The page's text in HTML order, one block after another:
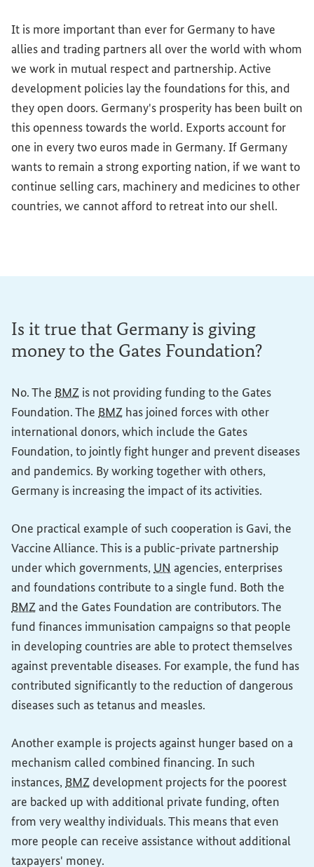
It is more important than ever for Germany to have
allies and trading partners all over the world with whom
we work in mutual respect and partnership. Active
development policies lay the foundations for this, and
they open doors. Germany's prosperity has been built on
this openness towards the world. Exports account for
one in every two euros made in Germany. If Germany
wants to remain a strong exporting nation, if we want to
continue selling cars, machinery and medicines to other
countries, we cannot afford to retreat into our shell.
Is it true that Germany is giving
money to the Gates Foundation?
No. The BMZ is not providing funding to the Gates
Foundation. The BMZ has joined forces with other
international donors, which include the Gates
Foundation, to jointly fight hunger and prevent diseases
and pandemics. By working together with others,
Germany is increasing the impact of its activities.
One practical example of such cooperation is Gavi, the
Vaccine Alliance. This is a public-private partnership
under which governments, UN agencies, enterprises
and foundations contribute to a single fund. Both the
BMZand the Gates Foundation are contributors. The
fund finances immunisation campaigns so that people
in developing countries are able to protect themselves
against preventable diseases. For example, the fund has
contributed significantly to the reduction of dangerous
diseases such as tetanus and measles.
Another example is projects against hunger based on a
mechanism called combined financing. In such
instances, BMZ development projects for the poorest
are backed up with additional private funding, often
from very wealthy individuals. This means that even
more people can receive assistance without additional
taxpayers' money.